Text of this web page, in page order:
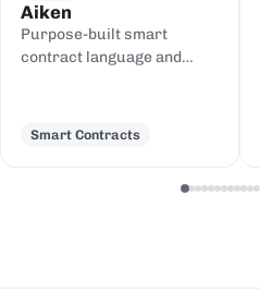
Aiken
Purpose-built smart
contract language and
Smart Contracts